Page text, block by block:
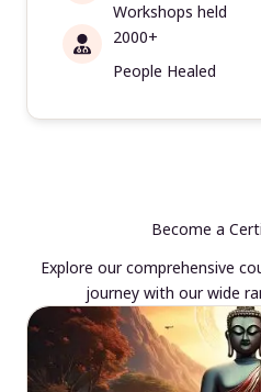
Workshops held
2000+
People Healed
Become a
Explore our comprehensive
journey with our wide